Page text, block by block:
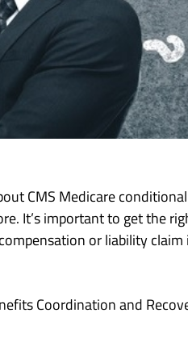
CMS Medicare
It’s important to get the
or liability
Coordination and